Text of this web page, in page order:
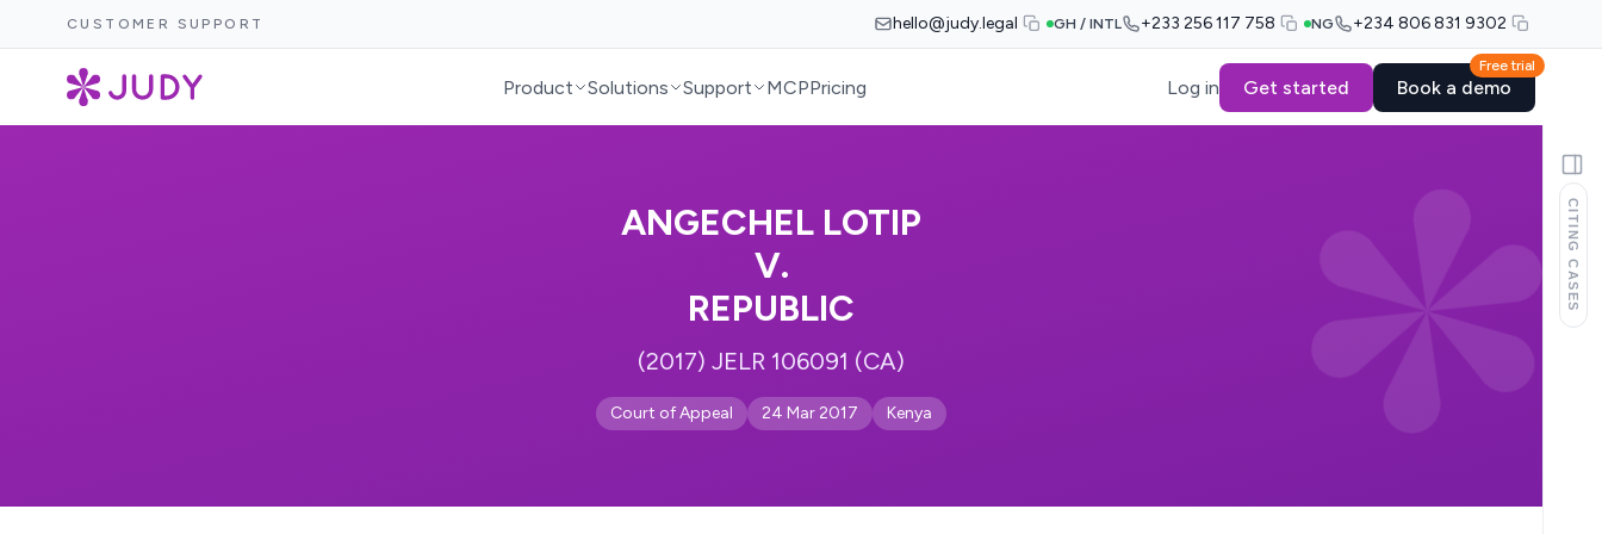
CUSTOMER SUPPORT hello@judy.legal GH / INTL +233 256 117 758 NG +234 806 831 9302
Product Solutions Support MCPPricing Log in Get started
Free trial
Book a demo
ANGECHEL LOTIP
V.
REPUBLIC
(2017) JELR 106091 (CA)
Court of Appeal 24 Mar 2017 Kenya
CITING CASES